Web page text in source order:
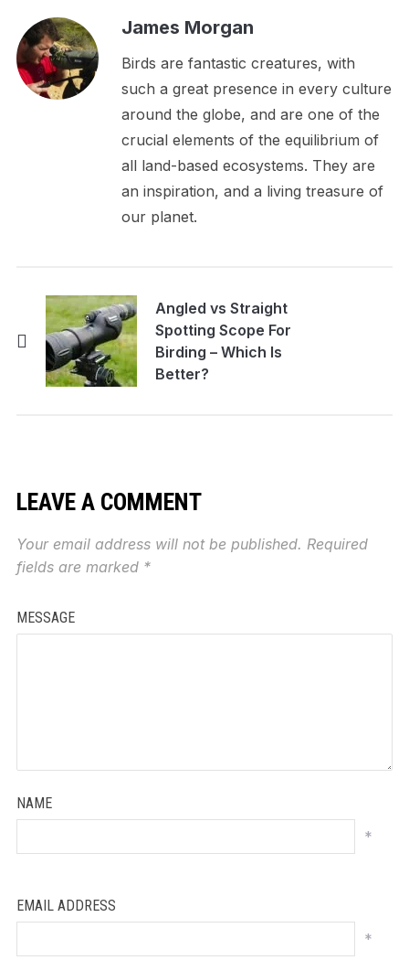
James Morgan
Birds are fantastic creatures, with
such a great presence in every culture
around the globe, and are one of the
crucial elements of the equilibrium of
all land-based ecosystems. They are
an inspiration, and a living treasure of
our planet.
Angled vs Straight
Spotting Scope For
Birding – Which Is
Better?
LEAVE A COMMENT
Your email address will not be published. Required
fields are marked *
MESSAGE
NAME
*
EMAIL ADDRESS
*